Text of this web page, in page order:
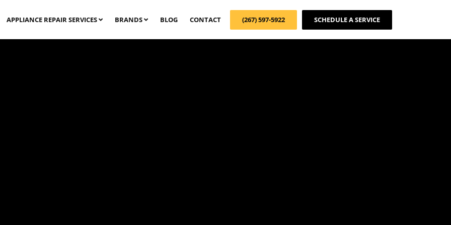
APPLIANCE REPAIR SERVICES BRANDS BLOG CONTACT (267) 597-5922 SCHEDULE A SERVICE